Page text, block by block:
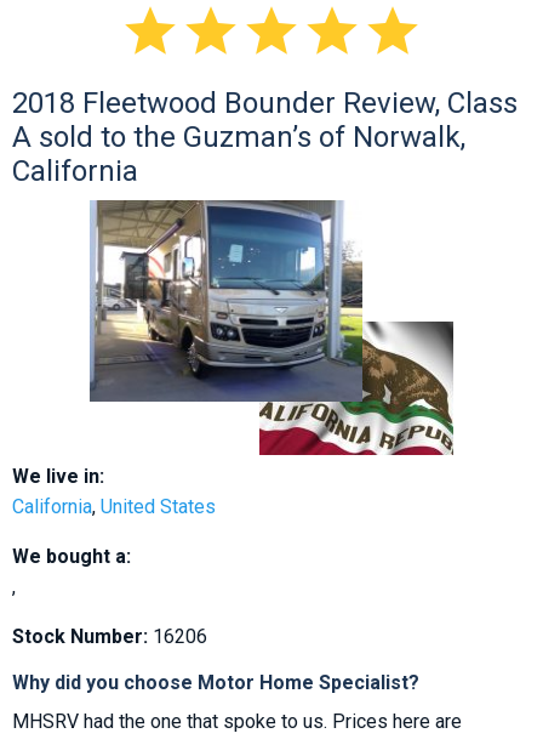

2018 Fleetwood Bounder Review, Class
A sold to the Guzman’s of Norwalk,
California
We live in:
California, United States
We bought a:
,
Stock Number: 16206
Why did you choose Motor Home Specialist?
MHSRV had the one that spoke to us. Prices here are